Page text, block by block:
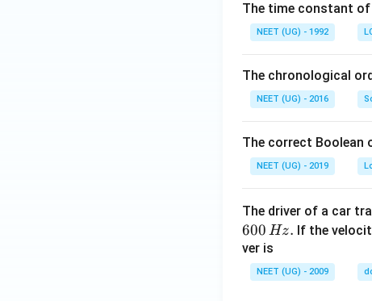
m
L
The time constant
NEET (UG) - 1992
The chronological
NEET (UG) - 2016
The correct Boolean
NEET (UG) - 2019
The driver of a car
600 Hz. If the
ver is
NEET (UG) - 2009